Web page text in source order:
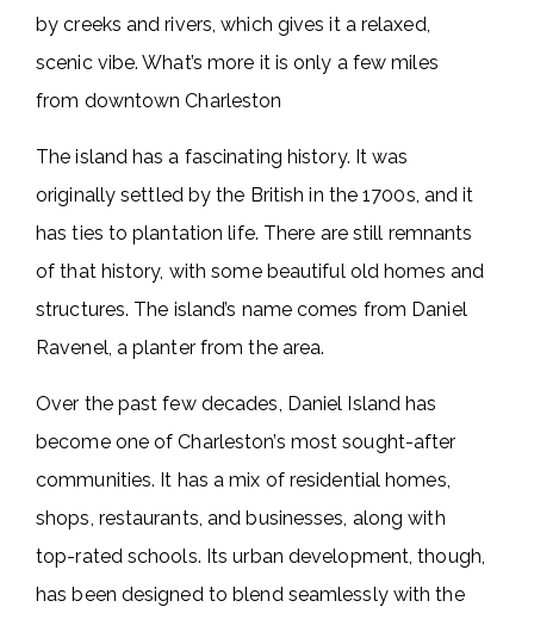
by creeks and rivers, which gives it a relaxed,
scenic vibe. What’s more it is only a few miles
from downtown Charleston
The island has a fascinating history. It was
originally settled by the British in the 1700s, and it
has ties to plantation life. There are still remnants
of that history, with some beautiful old homes and
structures. The island’s name comes from Daniel
Ravenel, a planter from the area.
Over the past few decades, Daniel Island has
become one of Charleston’s most sought-after
communities. It has a mix of residential homes,
shops, restaurants, and businesses, along with
top-rated schools. Its urban development, though,
has been designed to blend seamlessly with the